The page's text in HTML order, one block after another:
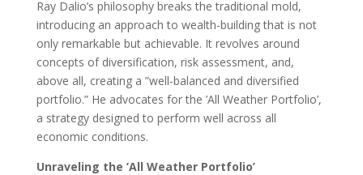
Ray Dalio’s philosophy breaks the traditional mold,
introducing an approach to wealth-building that is not
only remarkable but achievable. It revolves around
concepts of diversification, risk assessment, and,
above all, creating a ”well-balanced and diversified
portfolio.” He advocates for the ’All Weather Portfolio’,
a strategy designed to perform well across all
economic conditions.
Unraveling the ’All Weather Portfolio’